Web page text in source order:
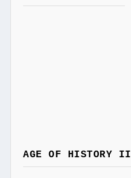
AGE OF HISTORY II